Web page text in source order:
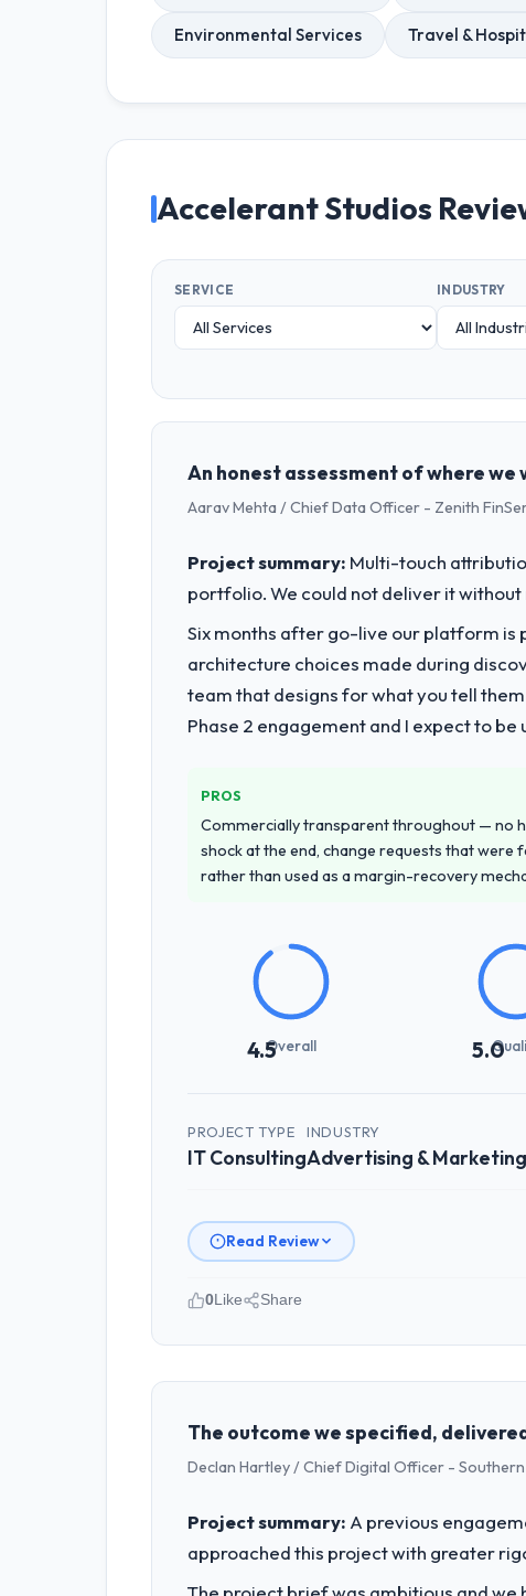
Environmental Services Travel &
Accelerant Studios
SERVICE INDUSTRY
An honest assessment of where
Aarav Mehta / Chief Data Officer - Zenith
Project summary: Multi-touch
portfolio. We could not deliver it
Six months after go-live our platform is
architecture choices made during
team that designs for what you tell
Phase 2 engagement and I expect to
PROS
Commercially transparent throughout — no
shock at the end, change requests that were
rather than used as a margin-recovery
4.5Overall 5.0
PROJECT TYPE
IT Consulting
INDUSTRY
Advertising & Marketing
Read Review
Please describe your company, your
Zenith FinServ Ltd is an established
bar we expect our partners to meet.
What specific problem or business
velocity had dropped to a fraction of
underlying issues.
0Like Share
The outcome we specified,
Declan Hartley / Chief Digital Officer -
Project summary: A previous
approached this project with greater